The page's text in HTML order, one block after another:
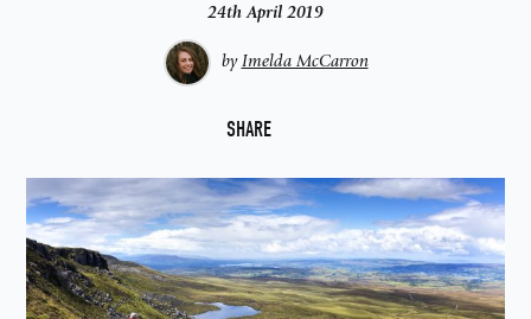
24th April 2019
byImelda McCarron
SHARE